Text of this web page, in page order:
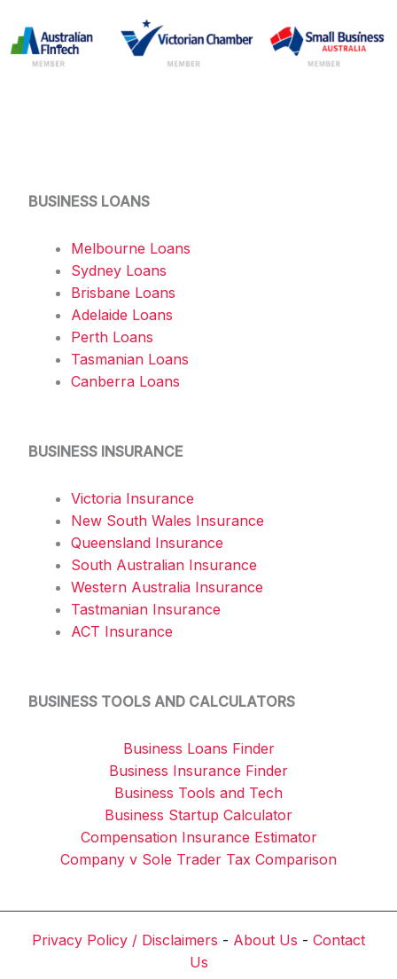
BUSINESS LOANS
Melbourne Loans
Sydney Loans
Brisbane Loans
Adelaide Loans
Perth Loans
Tasmanian Loans
Canberra Loans
BUSINESS INSURANCE
Victoria Insurance
New South Wales Insurance
Queensland Insurance
South Australian Insurance
Western Australia Insurance
Tastmanian Insurance
ACT Insurance
BUSINESS TOOLS AND CALCULATORS
Business Loans Finder
Business Insurance Finder
Business Tools and Tech
Business Startup Calculator
Compensation Insurance Estimator
Company v Sole Trader Tax Comparison
Privacy Policy / Disclaimers - About Us - Contact
Us